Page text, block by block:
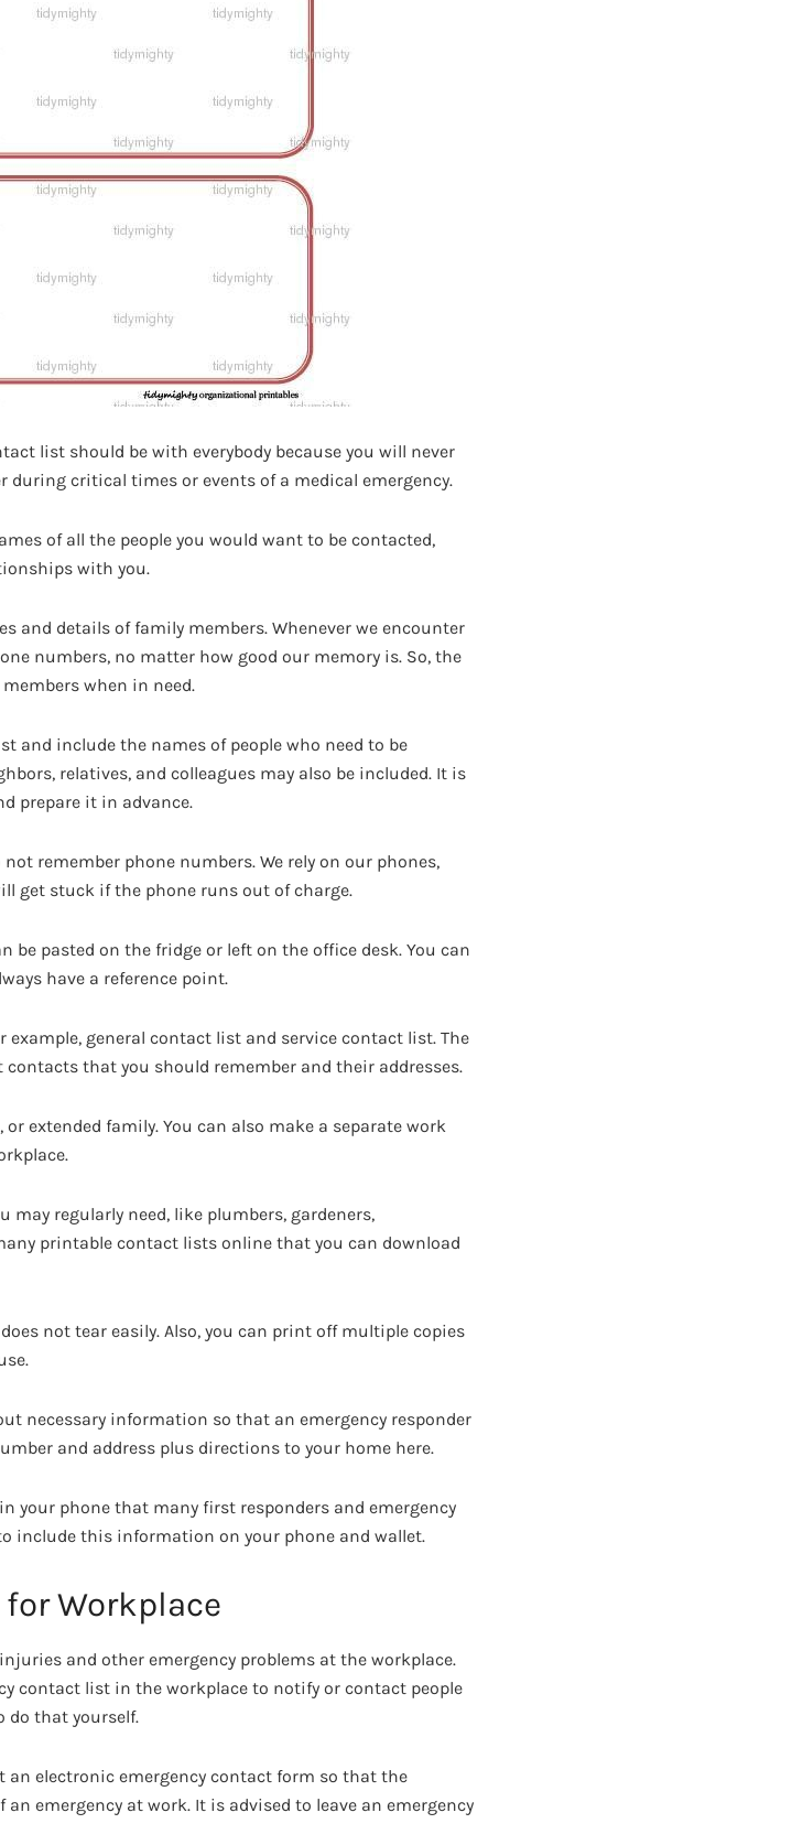
list should be with everybody because you will never
during critical times or events of a medical emergency.
of all the people you would want to be contacted,
with you.
and details of family members. Whenever we encounter
numbers, no matter how good our memory is. So, the
when in need.
and include the names of people who need to be
relatives, and colleagues may also be included. It is
prepare it in advance.
remember phone numbers. We rely on our phones,
get stuck if the phone runs out of charge.
pasted on the fridge or left on the office desk. You can
have a reference point.
general contact list and service contact list. The
that you should remember and their addresses.
extended family. You can also make a separate work
regularly need, like plumbers, gardeners,
printable contact lists online that you can download
not tear easily. Also, you can print off multiple copies
necessary information so that an emergency responder
and address plus directions to your home here.
your phone that many first responders and emergency
include this information on your phone and wallet.
Workplace
and other emergency problems at the workplace.
contact list in the workplace to notify or contact people
do that yourself.
electronic emergency contact form so that the
emergency at work. It is advised to leave an emergency